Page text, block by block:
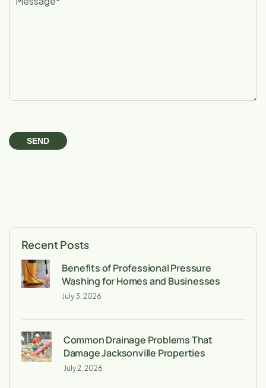
Recent Posts
Benefits of Professional Pressure
Washing for Homes and Businesses
July 3, 2026
Common Drainage Problems That
Damage Jacksonville Properties
July 2, 2026